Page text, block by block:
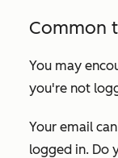
Common
You may
you're not
Your email
logged in. Do